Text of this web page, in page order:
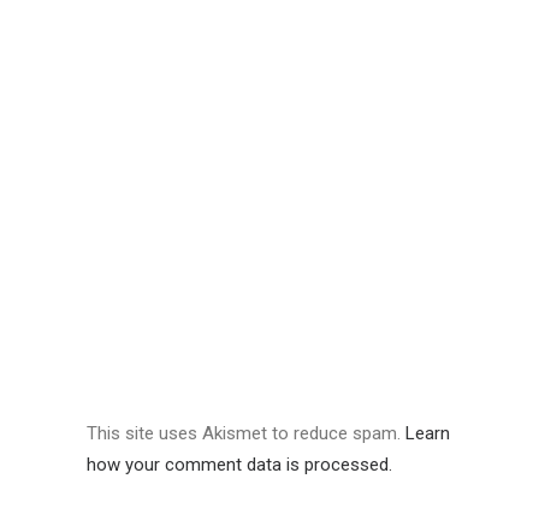
This site uses Akismet to reduce spam. Learn
how your comment data is processed.